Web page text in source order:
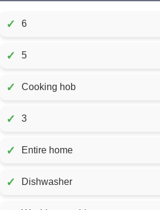
✓ 6
✓ 5
✓ Cooking hob
✓ 3
✓ Entire home
✓ Dishwasher